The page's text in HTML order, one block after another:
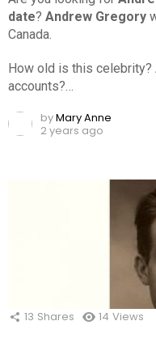
date? Andrew Gregory
Canada.
How old is this
accounts?…
byMary Anne
2 years ago
13 Shares 14 Views